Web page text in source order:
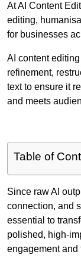
At AI Content
editing,
for businesses
AI content
refinement,
text to ensure it
and meets
Table of
Since raw AI
connection, and
essential to
polished, high-
engagement and